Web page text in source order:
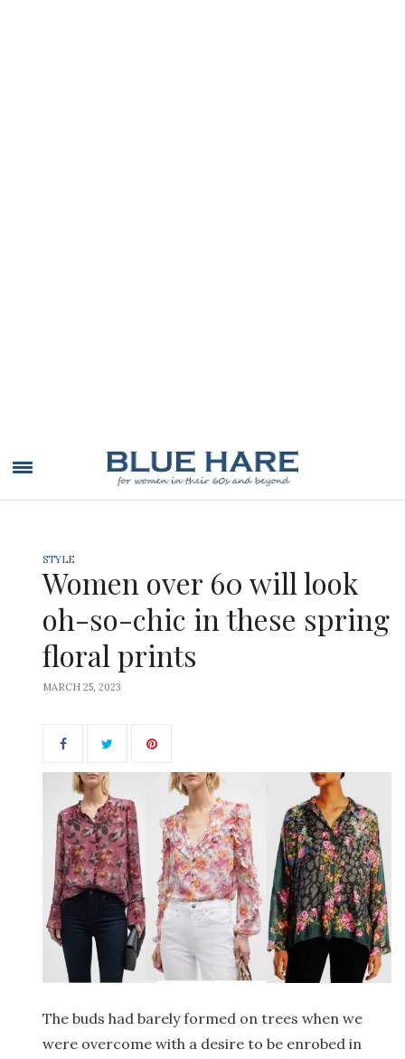
STYLE
Women over 60 will look
oh-so-chic in these spring
floral prints
MARCH 25, 2023
The buds had barely formed on trees when we
were overcome with a desire to be enrobed in